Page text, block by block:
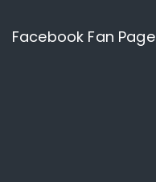
Facebook Fan Page